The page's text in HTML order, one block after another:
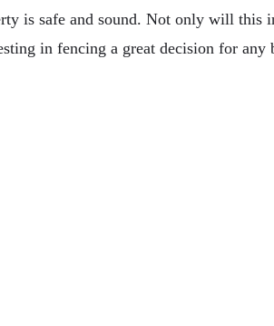
is safe and sound. Not only will this
in fencing a great decision for any